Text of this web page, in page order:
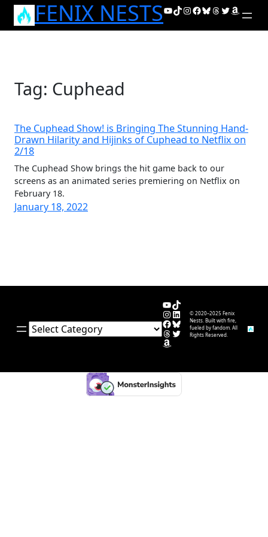
Skip
FENIX NESTSYouTube
TikTok
Instagram
Facebook
Bluesky
Threads
Twitter
Amazon
Tag: Cuphead
The Cuphead Show! is Bringing The Stunning Hand-
Drawn Hilarity and Hijinks of Cuphead to Netflix on
2/18
The Cuphead Show brings the hit game back to our
screens as an animated series premiering on Netflix on
February 18.
January 18, 2022
Categories
YouTube
TikTok
Instagram
LinkedIn
Facebook
Bluesky
Threads
Twitter
Amazon
© 2020–2025 Fenix
Nests. Built with fire,
fueled by fandom. All
Rights Reserved.